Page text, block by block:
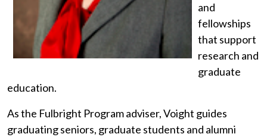
and
fellowships
that support
research and
graduate
education.
As the Fulbright Program adviser, Voight guides
graduating seniors, graduate students and alumni